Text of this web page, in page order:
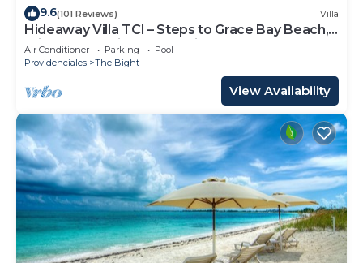
9.6(101 Reviews) Villa
Hideaway Villa TCI – Steps to Grace Bay Beach,
Private Pool with Sunset Views
Air Conditioner Parking
Pool
Providenciales
The Bight
View Availability